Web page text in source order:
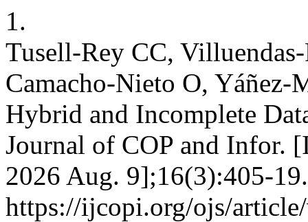
1.
Tusell-Rey CC,
Camacho-Nieto O, Yáñez-
Hybrid and Incomplete
Journal of COP and Infor.
2026 Aug. 9];16(3):405-
https://ijcopi.org/ojs/